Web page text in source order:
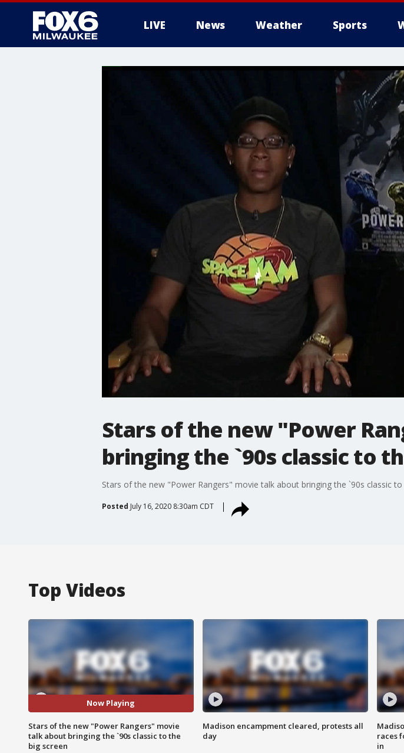
LIVE News Weather Sports
Stars of the new "Power
bringing the `90s classic to
Stars of the new "Power Rangers" movie talk about bringing the `90s classic
Posted July 16, 2020 8:30am CDT
Top Videos
Now Playing
Stars of the new "Power Rangers" movie
talk about bringing the `90s classic to the
big screen
Madison encampment cleared, protests all
day
races
in